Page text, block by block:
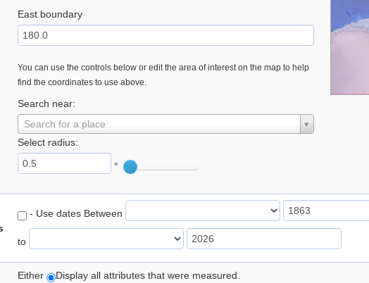
East boundary
You can use the controls below or edit the area of interest on the map to help
find the coordinates to use above.
Search near:
Search for a place
Select radius:
°
- Use dates Between
to
Either Display all attributes that were measured.